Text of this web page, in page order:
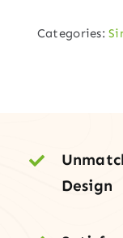
Categories:
Design